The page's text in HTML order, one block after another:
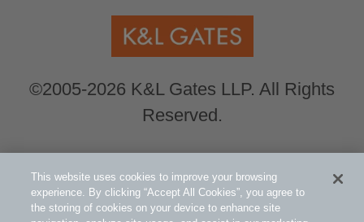
©2005-2026 K&L Gates LLP. All Rights
Reserved.
Global Counsel.Our office locations can be
viewed here.
This website uses cookies to improve your browsing
experience. By clicking “Accept All Cookies”, you agree to
the storing of cookies on your device to enhance site